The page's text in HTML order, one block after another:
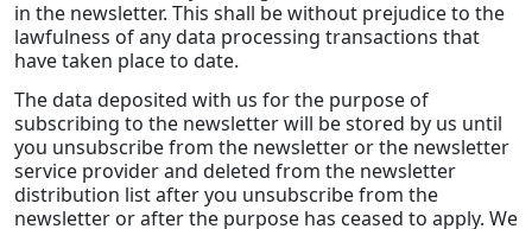
in the newsletter. This shall be without prejudice to the
lawfulness of any data processing transactions that
have taken place to date.
The data deposited with us for the purpose of
subscribing to the newsletter will be stored by us until
you unsubscribe from the newsletter or the newsletter
service provider and deleted from the newsletter
distribution list after you unsubscribe from the
newsletter or after the purpose has ceased to apply. We